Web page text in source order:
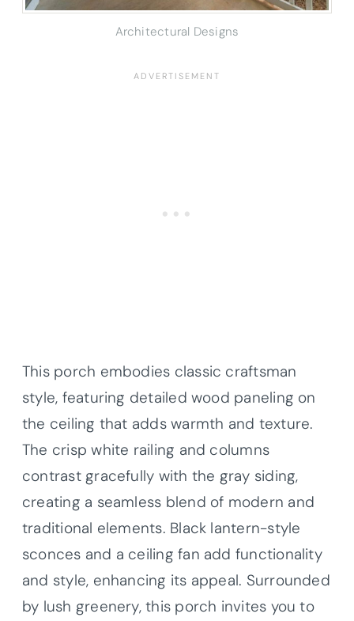
Architectural Designs
This porch embodies classic craftsman
style, featuring detailed wood paneling on
the ceiling that adds warmth and texture.
The crisp white railing and columns
contrast gracefully with the gray siding,
creating a seamless blend of modern and
traditional elements. Black lantern-style
sconces and a ceiling fan add functionality
and style, enhancing its appeal. Surrounded
by lush greenery, this porch invites you to